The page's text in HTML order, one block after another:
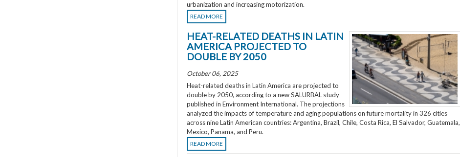
urbanization and increasing motorization.
READ MORE
HEAT-RELATED DEATHS IN LATIN
AMERICA PROJECTED TO
DOUBLE BY 2050
October 06, 2025
Heat-related deaths in Latin America are projected to
double by 2050, according to a new SALURBAL study
published in Environment International. The projections
analyzed the impacts of temperature and aging populations on future mortality in 326 cities
across nine Latin American countries: Argentina, Brazil, Chile, Costa Rica, El Salvador, Guatemala,
Mexico, Panama, and Peru.
READ MORE